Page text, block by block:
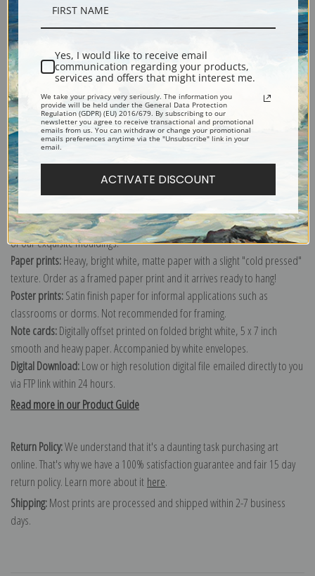
Shipping & Returns
Explore more of our Nicolai Fechin collection
Canvas prints:
Order canvas rolled, classic stretched (requires framing), gallery wrapped
(arrives ready to hang without a frame) or as a framed canvas print in one
of our exquisite mouldings.
Paper prints:Heavy, bright white, matte paper with a slight "cold pressed"
texture. Order as a framed paper print and it arrives ready to hang!
Poster prints:Satin finish paper for informal applications such as
classrooms or dorms. Not recommended for framing.
Note cards:Digitally offset printed on folded bright white, 5 x 7 inch
smooth and heavy paper. Accompanied by white envelopes.
Digital Download:Low or high resolution digital file emailed directly to you
via FTP link within 24 hours.
Read more in our Product Guide
Return Policy:We understand that it's a daunting task purchasing art
online. That's why we have a 100% satisfaction guarantee and fair 15 day
return policy. Learn more about it here.
Shipping:Most prints are processed and shipped within 2-7 business
days.
Yes, I would like to receive email
communication regarding your products,
services and offers that might interest me.
We take your privacy very seriously. The information you
provide will be held under the General Data Protection
Regulation (GDPR) (EU) 2016/679. By subscribing to our
newsletter you agree to receive transactional and promotional
emails from us. You can withdraw or change your promotional
emails preferences anytime via the "Unsubscribe" link in your
email.
ACTIVATE DISCOUNT